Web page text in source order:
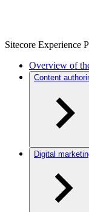
Sitecore Experience
Overview of
Content
Digital